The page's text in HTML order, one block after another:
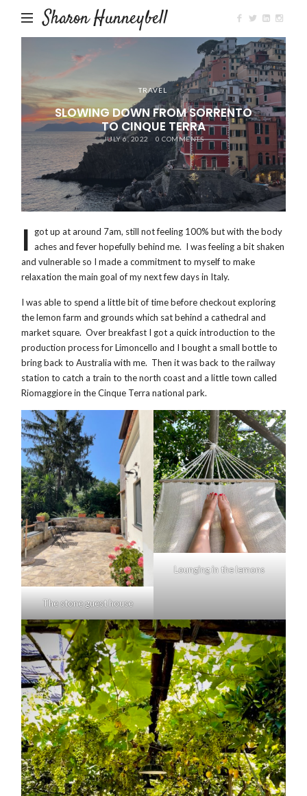
Sharon Hunneybell
TRAVEL
SLOWING DOWN FROM SORRENTO
TO CINQUE TERRA
JULY 6, 2022 0 COMMENTS
I
got up at around 7am, still not feeling 100% but with the body
aches and fever hopefully behind me. I was feeling a bit shaken
and vulnerable so I made a commitment to myself to make
relaxation the main goal of my next few days in Italy.
I was able to spend a little bit of time before checkout exploring
the lemon farm and grounds which sat behind a cathedral and
market square. Over breakfast I got a quick introduction to the
production process for Limoncello and I bought a small bottle to
bring back to Australia with me. Then it was back to the railway
station to catch a train to the north coast and a little town called
Riomaggiore in the Cinque Terra national park.
The stone guest house
Lounging in the lemons